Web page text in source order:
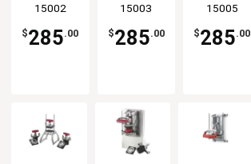
with Cut
Options
15002
$285.00
with Cut
Options
15003
$285.00
with Cut
Options
15005
$285.00